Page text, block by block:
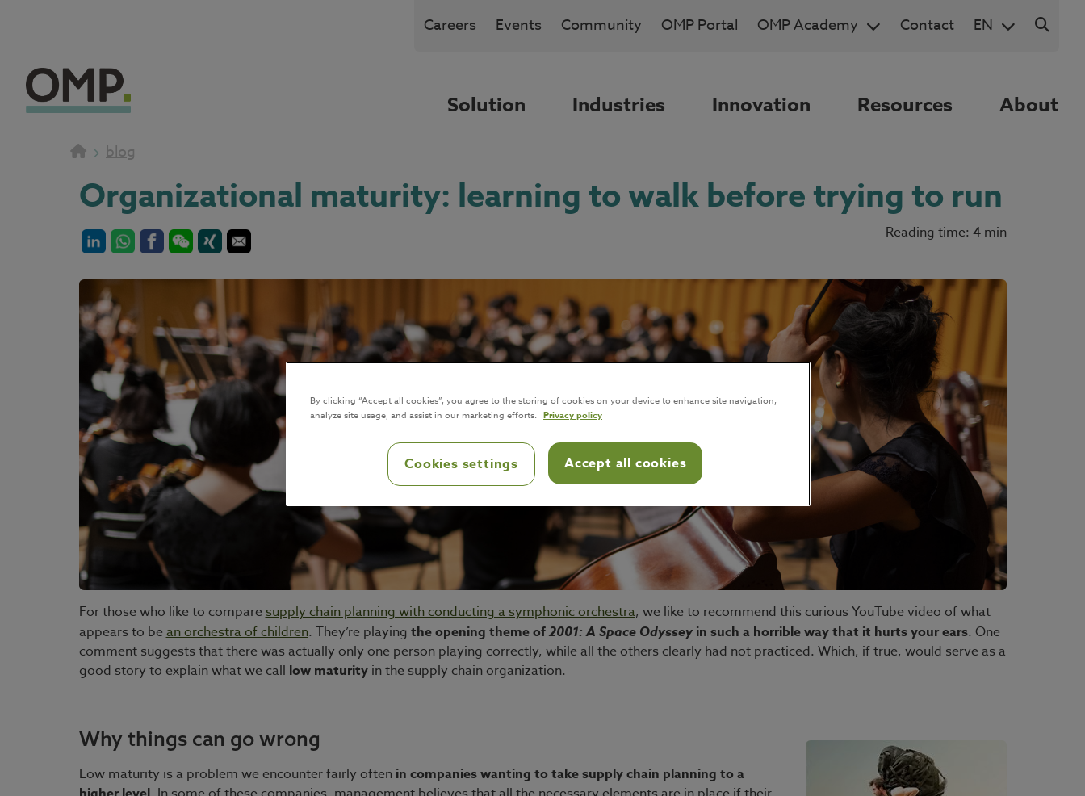
Solution Industries Innovation Resources About
Careers Events Community OMP Portal OMP Academy Contact EN
blog
Organizational maturity: learning to walk before trying to run
Reading time: 4 min
For those who like to compare supply chain planning with conducting a symphonic orchestra, we like to recommend this curious YouTube video of what
appears to be an orchestra of children. They’re playing the opening theme of2001: A Space Odysseyin such a horrible way that it hurts your ears. One
comment suggests that there was actually only one person playing correctly, while all the others clearly had not practiced. Which, if true, would serve as a
good story to explain what we call low maturityin the supply chain organization.
Why things can go wrong
Low maturity is a problem we encounter fairly often in companies wanting to take supply chain planning to a
By clicking “Accept all cookies”, you agree to the storing of cookies on your device to enhance site navigation,
analyze site usage, and assist in our marketing efforts. Privacy policy
Cookies settings Accept all cookies